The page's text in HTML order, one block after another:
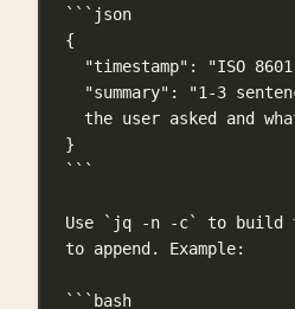
```json
{
"timestamp" : "ISO 8601
"summary" :
"1-3
the user asked and
}
```
Use `jq -n -c` to build
to append. Example:
```bash